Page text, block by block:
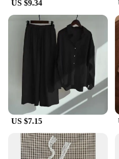
them a reliable choice for
style and durability.
**Versatile and User-
Whether you're driving in
a light drizzle, these side
to adapt to various
easy to install and
convenient accessory for
convenience. The covers
ensuring that both driver
are protected. This makes
for Perodua owners who
vehicle's functionality
aesthetic appeal.
US $9.34
US $7.15